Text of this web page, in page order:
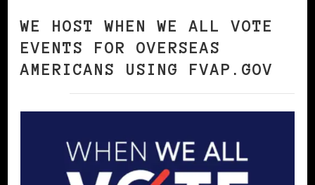
WE HOST WHEN WE ALL VOTE
EVENTS FOR OVERSEAS
AMERICANS USING FVAP.GOV